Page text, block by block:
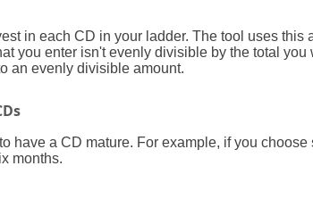
in each CD in your ladder. The tool uses this
you enter isn't evenly divisible by the total you
an evenly divisible amount.
have a CD mature. For example, if you
months.